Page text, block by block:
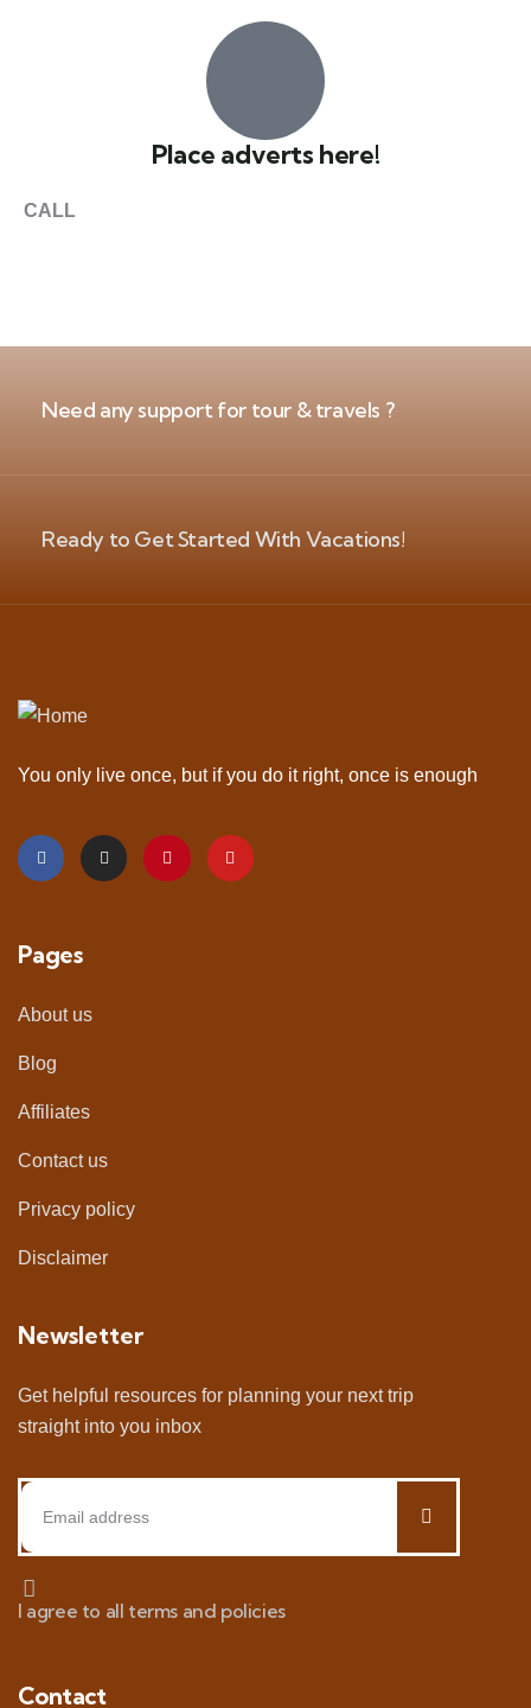
Place adverts here!
CALL
Need any support for tour & travels ?
Ready to Get Started With Vacations!
You only live once, but if you do it right, once is enough
Pages
About us
Blog
Affiliates
Contact us
Privacy policy
Disclaimer
Newsletter
Get helpful resources for planning your next trip
straight into you inbox
I agree to all terms and policies
Contact